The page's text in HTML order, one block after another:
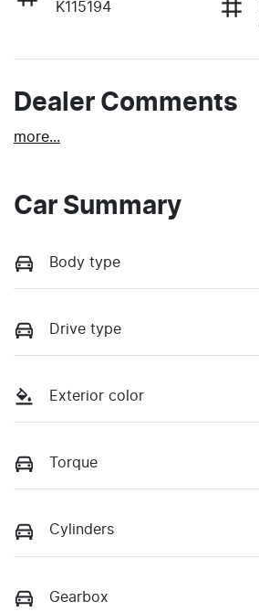
K115194
Dealer Comments
more...
Car Summary
Body type
Drive type
Exterior color
Torque
Cylinders
Gearbox